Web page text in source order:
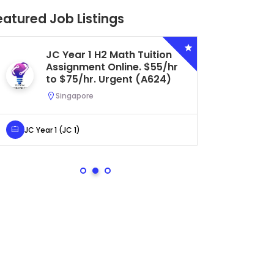
Job Listings
JC Year 1 H2 Math Tuition
Assignment Online. $55/hr
to $75/hr. Urgent (A624)
Singapore
JC Year 1 (JC 1)